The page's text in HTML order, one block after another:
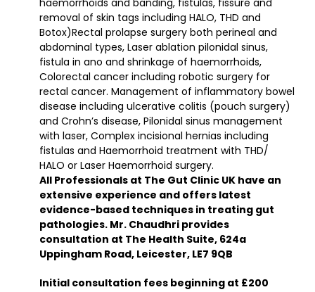
removal of skin tags including HALO, THD and
Botox)Rectal prolapse surgery both perineal and
abdominal types, Laser ablation pilonidal sinus,
fistula in ano and shrinkage of haemorrhoids,
Colorectal cancer including robotic surgery for
rectal cancer. Management of inflammatory bowel
disease including ulcerative colitis (pouch surgery)
and Crohn’s disease, Pilonidal sinus management
with laser, Complex incisional hernias including
fistulas and Haemorrhoid treatment with THD/
HALO or Laser Haemorrhoid surgery.
All Professionals at The Gut Clinic UK have an
extensive experience and offers latest
evidence-based techniques in treating gut
pathologies. Mr. Chaudhri provides
consultation at The Health Suite, 624a
Uppingham Road, Leicester, LE7 9QB
Initial consultation fees beginning at £200